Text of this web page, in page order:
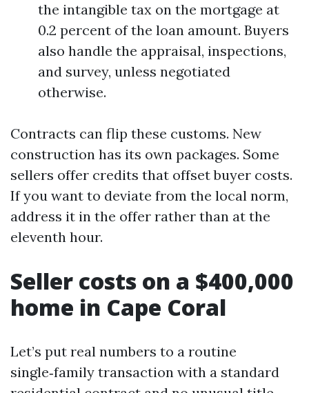
the intangible tax on the mortgage at
0.2 percent of the loan amount. Buyers
also handle the appraisal, inspections,
and survey, unless negotiated
otherwise.
Contracts can flip these customs. New
construction has its own packages. Some
sellers offer credits that offset buyer costs.
If you want to deviate from the local norm,
address it in the offer rather than at the
eleventh hour.
Seller costs on a $400,000
home in Cape Coral
Let’s put real numbers to a routine
single‑family transaction with a standard